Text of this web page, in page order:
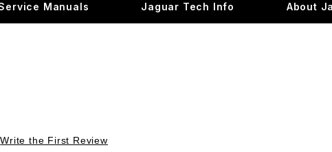
Manuals Jaguar Tech Info About
Write the First Review